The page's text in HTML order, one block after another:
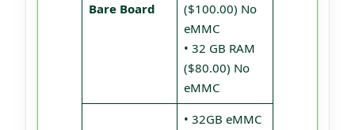
Bare Board
($100.00) No
eMMC
• 32 GB RAM
($80.00) No
eMMC
• 32GB eMMC